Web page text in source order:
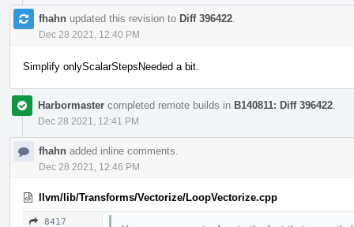
fhahn updated this revision to Diff 396422
Dec 28 2021, 12:40 PM
Simplify onlyScalarStepsNeeded a bit.
Harbormaster completed remote builds in B140811: Diff 396422
Dec 28 2021, 12:41 PM
fhahn added inline comments.
Dec 28 2021, 12:46 PM
llvm/lib/Transforms/Vectorize/LoopVectorize.cpp
8417